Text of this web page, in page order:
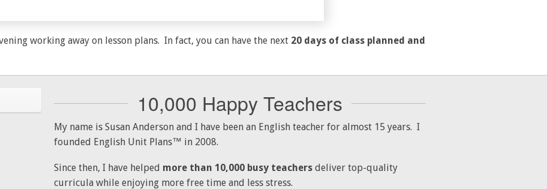
working away on lesson plans. In fact, you can have the next 20 days of class planned and
10,000 Happy Teachers
My name is Susan Anderson and I have been an English teacher for almost 15 years. I
founded English Unit Plans™ in 2008.
Since then, I have helped more than 10,000 busy teachers deliver top-quality
curricula while enjoying more free time and less stress.